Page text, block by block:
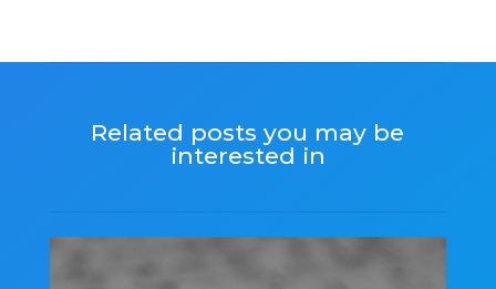
Related posts you may be
interested in